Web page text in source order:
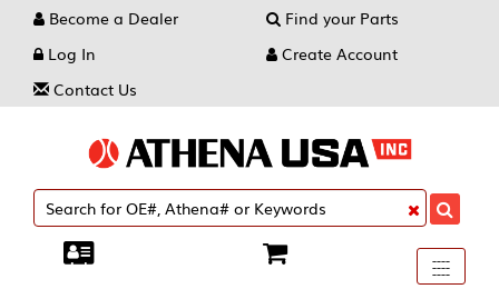
Become a Dealer
Find your Parts
Log In
Create Account
Contact Us
Toggle
----
----
----